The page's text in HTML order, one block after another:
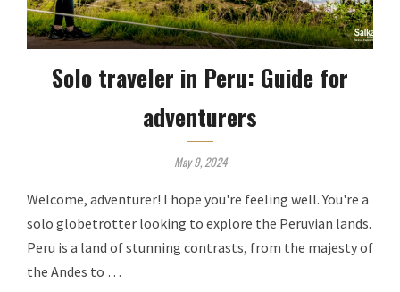
Solo traveler in Peru: Guide for
adventurers
May 9, 2024
Welcome, adventurer! I hope you're feeling well. You're a
solo globetrotter looking to explore the Peruvian lands.
Peru is a land of stunning contrasts, from the majesty of
the Andes to …